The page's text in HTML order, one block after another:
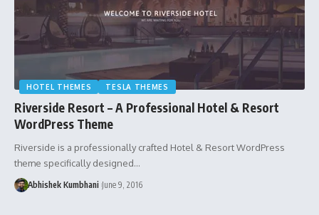
HOTEL THEMES TESLA THEMES
Riverside Resort – A Professional Hotel & Resort
WordPress Theme
Riverside is a professionally crafted Hotel & Resort WordPress
theme specifically designed…
Abhishek Kumbhani June 9, 2016